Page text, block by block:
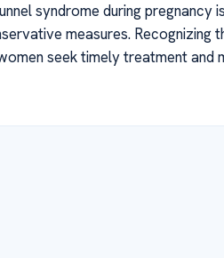
syndrome during
measures. Recognizing
seek timely treatment and